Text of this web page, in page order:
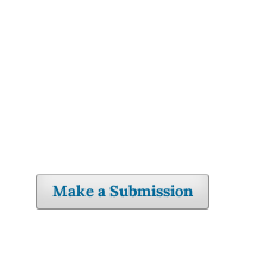
Make a Submission